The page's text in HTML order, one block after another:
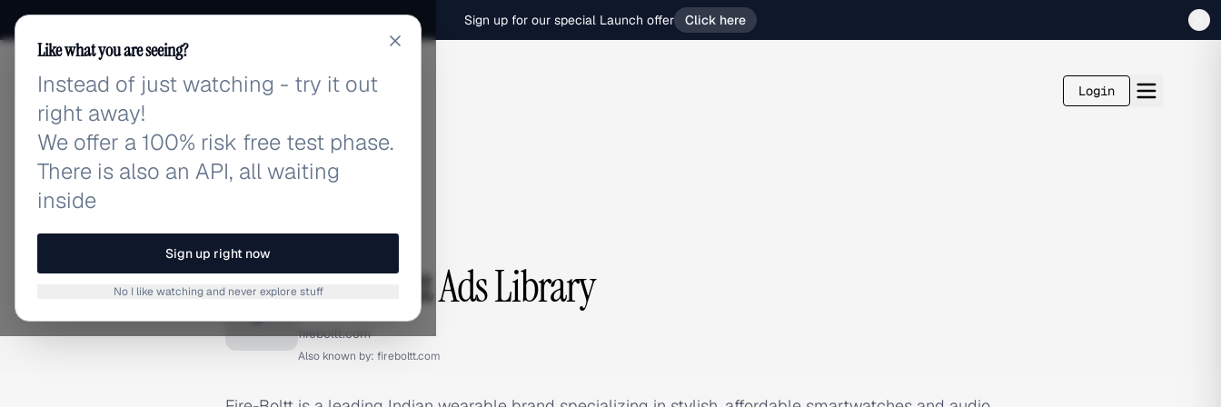
Sign up for our special Launch offer Click here
adlibrary.com Login
BRAND ADS
F Fire-Boltt Ads Library
fireboltt.com
Also known by: fireboltt.com
Like what you are seeing?
Instead of just watching - try it out
right away!
We offer a 100% risk free test phase.
There is also an API, all waiting
inside
Sign up right now
No I like watching and never explore stuff